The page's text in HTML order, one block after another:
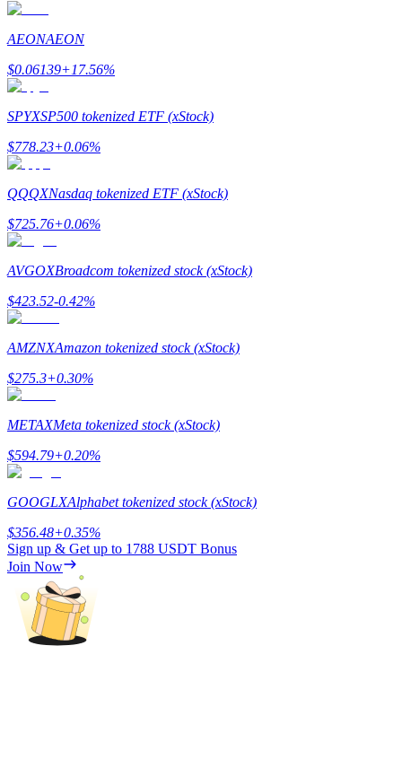
Earn
Power Piggy
Earn competitive rewards daily
Staking
High returns & instant access
Launchpool
AEONAEON
$0.06139+17.56%
SPYXSP500 tokenized ETF (xStock)
$778.23+0.06%
QQQXNasdaq tokenized ETF (xStock)
$725.76+0.06%
AVGOXBroadcom tokenized stock (xStock)
$423.52-0.42%
AMZNXAmazon tokenized stock (xStock)
$275.3+0.30%
METAXMeta tokenized stock (xStock)
$594.79+0.20%
GOOGLXAlphabet tokenized stock (xStock)
$356.48+0.35%
Sign up & Get up to 1788 USDT Bonus
Join Now